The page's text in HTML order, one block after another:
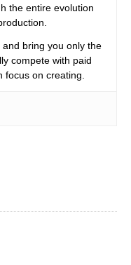
the entire evolution
bring you only the
compete with paid
focus on creating.